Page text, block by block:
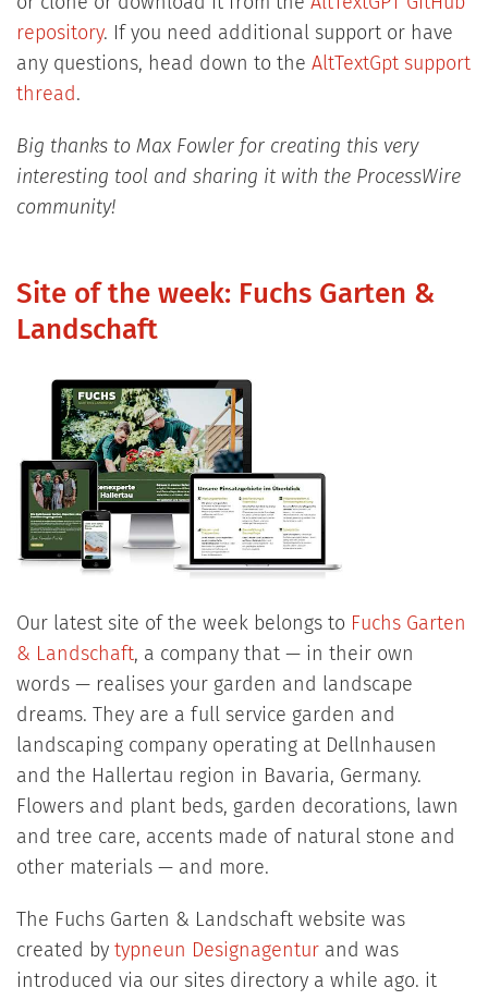
repository. If you need additional support or have
any questions, head down to the AltTextGpt support
thread .
Big thanks to Max Fowler for creating this very
interesting tool and sharing it with the ProcessWire
community!
Site of the week: Fuchs Garten &
Landschaft
Our latest site of the week belongs to Fuchs Garten
& Landschaft, a company that — in their own
words — realises your garden and landscape
dreams. They are a full service garden and
landscaping company operating at Dellnhausen
and the Hallertau region in Bavaria, Germany.
Flowers and plant beds, garden decorations, lawn
and tree care, accents made of natural stone and
other materials — and more.
The Fuchs Garten & Landschaft website was
created by typneun Designagenturand was
introduced via our sites directory a while ago. it